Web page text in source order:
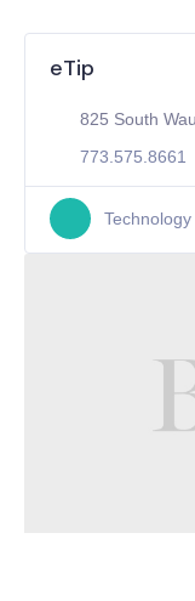
eTip
825 South
773.575.8661
Technology